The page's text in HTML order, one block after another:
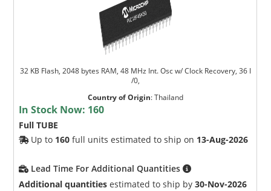
32 KB Flash, 2048 bytes RAM, 48 MHz Int. Osc w/ Clock Recovery, 36 I
/0,
Country of Origin:Thailand
In Stock Now: 160
Full TUBE
Up to 160 full units estimated to ship on 13-Aug-2026
Lead Time For Additional Quantities
Additional quantities estimated to ship by30-Nov-2026